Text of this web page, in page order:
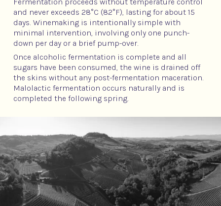
and never exceeds 28°C (82°F), lasting for about 15
days. Winemaking is intentionally simple with
minimal intervention, involving only one punch-
down per day or a brief pump-over.
Once alcoholic fermentation is complete and all
sugars have been consumed, the wine is drained off
the skins without any post-fermentation maceration.
Malolactic fermentation occurs naturally and is
completed the following spring.